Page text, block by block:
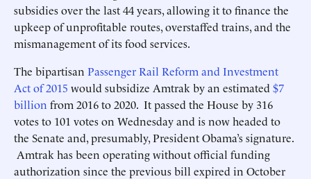
subsidies over the last 44 years, allowing it to finance the
upkeep of unprofitable routes, overstaffed trains, and the
mismanagement of its food services.
The bipartisan Passenger Rail Reform and Investment
Act of 2015 would subsidize Amtrak by an estimated $7
billion from 2016 to 2020. It passed the House by 316
votes to 101 votes on Wednesday and is now headed to
the Senate and, presumably, President Obama’s signature.
Amtrak has been operating without official funding
authorization since the previous bill expired in October